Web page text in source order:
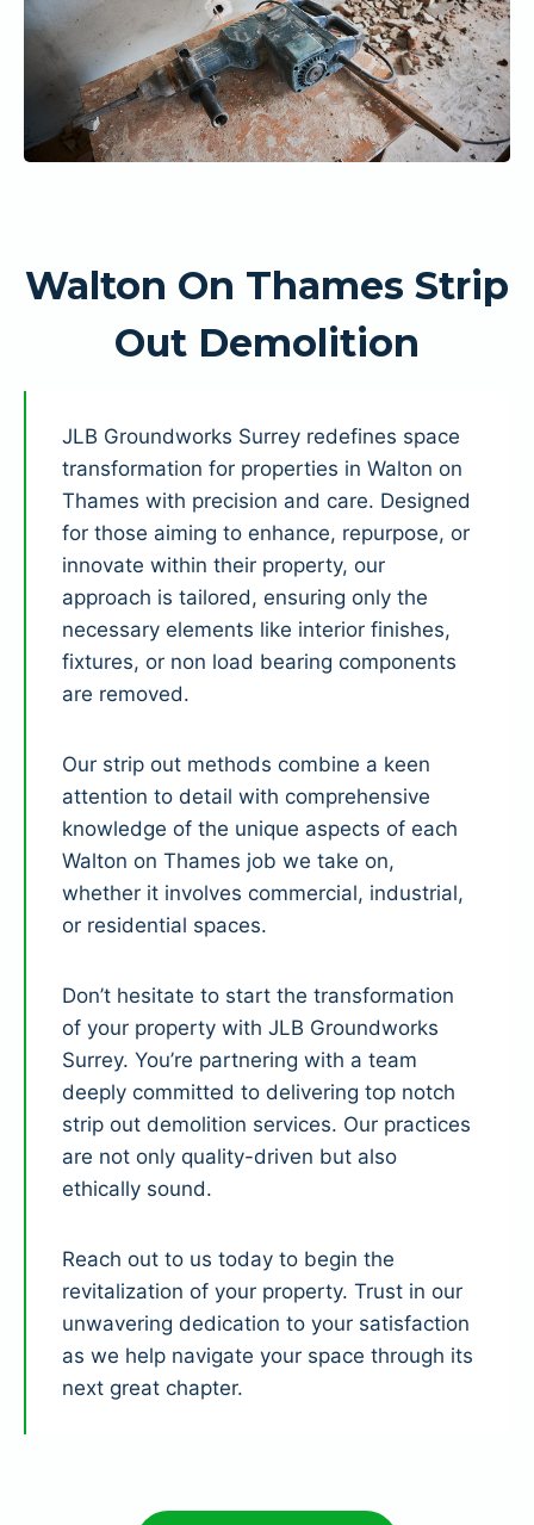
Walton On Thames Strip
Out Demolition
JLB Groundworks Surrey redefines space
transformation for properties in Walton on
Thames with precision and care. Designed
for those aiming to enhance, repurpose, or
innovate within their property, our
approach is tailored, ensuring only the
necessary elements like interior finishes,
fixtures, or non load bearing components
are removed.
Our strip out methods combine a keen
attention to detail with comprehensive
knowledge of the unique aspects of each
Walton on Thames job we take on,
whether it involves commercial, industrial,
or residential spaces.
Don’t hesitate to start the transformation
of your property with JLB Groundworks
Surrey. You’re partnering with a team
deeply committed to delivering top notch
strip out demolition services. Our practices
are not only quality-driven but also
ethically sound.
Reach out to us today to begin the
revitalization of your property. Trust in our
unwavering dedication to your satisfaction
as we help navigate your space through its
next great chapter.